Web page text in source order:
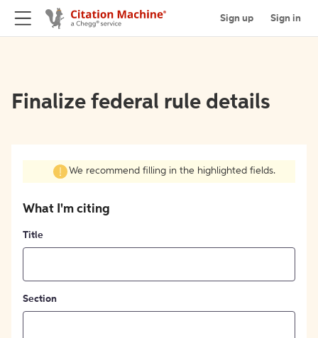
Sign up Sign in
Finalize federal rule details
We recommend filling in the highlighted fields.
What I'm citing
Title
Section